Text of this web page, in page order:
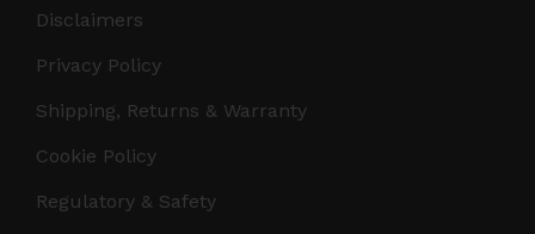
Disclaimers
Privacy Policy
Shipping, Returns & Warranty
Cookie Policy
Regulatory & Safety